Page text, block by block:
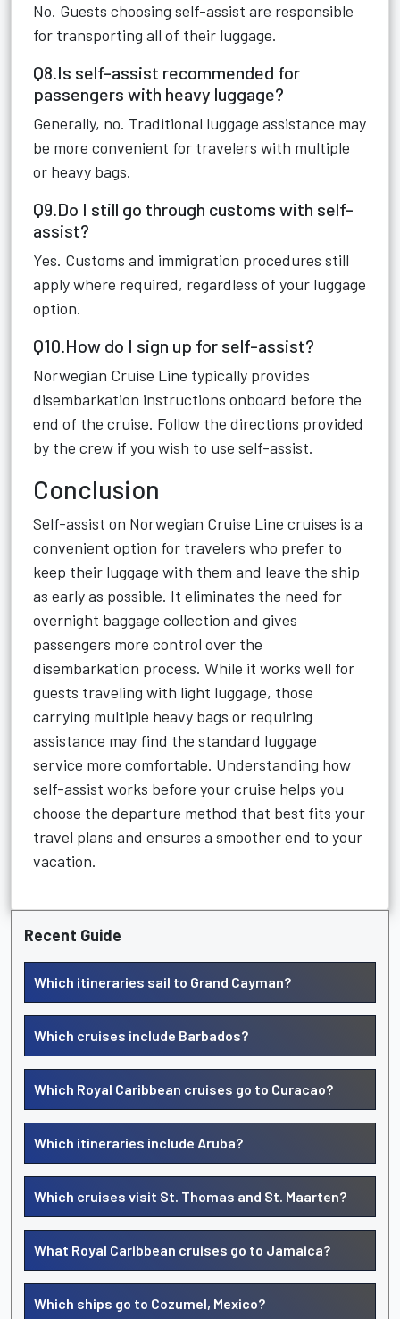
No. Guests choosing self-assist are responsible
for transporting all of their luggage.
Q8.Is self-assist recommended for
passengers with heavy luggage?
Generally, no. Traditional luggage assistance may
be more convenient for travelers with multiple
or heavy bags.
Q9.Do I still go through customs with self-
assist?
Yes. Customs and immigration procedures still
apply where required, regardless of your luggage
option.
Q10.How do I sign up for self-assist?
Norwegian Cruise Line typically provides
disembarkation instructions onboard before the
end of the cruise. Follow the directions provided
by the crew if you wish to use self-assist.
Conclusion
Self-assist on Norwegian Cruise Line cruises is a
convenient option for travelers who prefer to
keep their luggage with them and leave the ship
as early as possible. It eliminates the need for
overnight baggage collection and gives
passengers more control over the
disembarkation process. While it works well for
guests traveling with light luggage, those
carrying multiple heavy bags or requiring
assistance may find the standard luggage
service more comfortable. Understanding how
self-assist works before your cruise helps you
choose the departure method that best fits your
travel plans and ensures a smoother end to your
vacation.
Recent Guide
Which itineraries sail to Grand Cayman?
Which cruises include Barbados?
Which Royal Caribbean cruises go to Curacao?
Which itineraries include Aruba?
Which cruises visit St. Thomas and St. Maarten?
What Royal Caribbean cruises go to Jamaica?
Which ships go to Cozumel, Mexico?